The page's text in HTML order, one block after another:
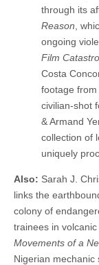
through its
Reason ,
ongoing
Film
Costa
footage from
civilian-shot
& Armand
collection of
uniquely
Also: Sarah J.
links the
colony of
trainees in
Movements of a
Nigerian mechanic